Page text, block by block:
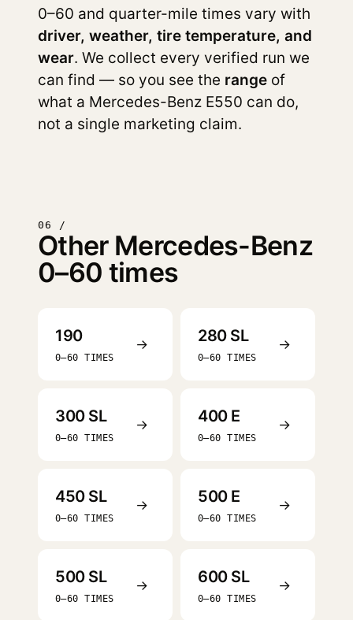
0–60 and quarter-mile times vary with
driver, weather, tire temperature, and
wear. We collect every verified run we
can find — so you see the range of
what a Mercedes-Benz E550 can do,
not a single marketing claim.
06 /
Other Mercedes-Benz
0–60 times
190
0–60 TIMES
→ 280 SL
0–60 TIMES
→
300 SL
0–60 TIMES
→ 400 E
0–60 TIMES
→
450 SL
0–60 TIMES
→ 500 E
0–60 TIMES
→
500 SL
0–60 TIMES
→ 600 SL
0–60 TIMES
→